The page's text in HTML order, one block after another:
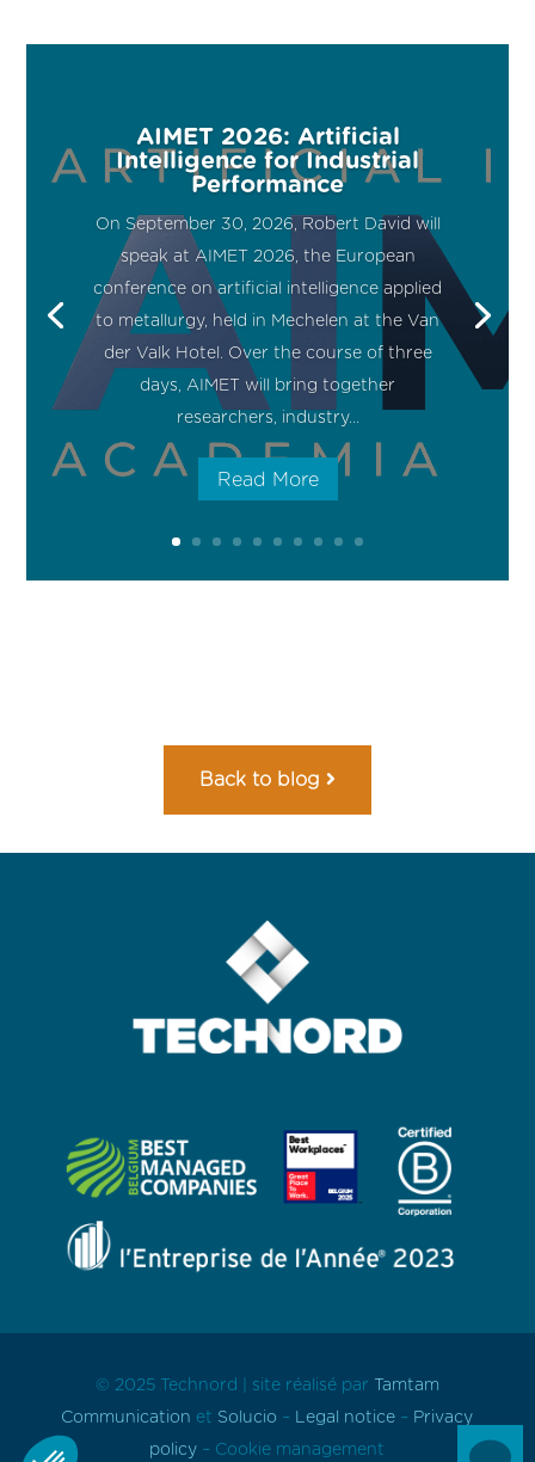
AIMET 2026: Artificial
Intelligence for Industrial
Performance
On September 30, 2026, Robert David will
speak at AIMET 2026, the European
conference on artificial intelligence applied
to metallurgy, held in Mechelen at the Van
der Valk Hotel. Over the course of three
days, AIMET will bring together
researchers, industry...
Read More
Back to blog
© 2025 Technord | site réalisé par Tamtam
Communication et Solucio – Legal notice – Privacy
policy – Cookie management